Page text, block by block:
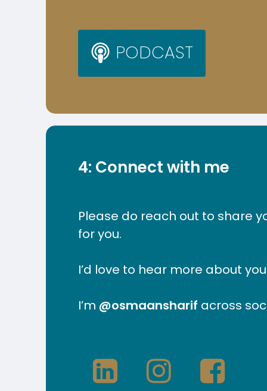
PODCAST
4: Connect with me
Please do reach out to share
for you.
I’d love to hear more about
I’m @osmaansharif across